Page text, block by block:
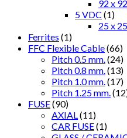
92 x
5 VDC (1)
25 x
Ferrites (1)
FFC Flexible Cable(66)
Pitch 0.5 mm. (24)
Pitch 0.8 mm. (13)
Pitch 1.0 mm. (17)
Pitch 1.25 mm.
FUSE(90)
AXIAL (11)
CAR FUSE(1)